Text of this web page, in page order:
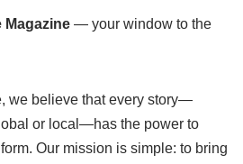
Magazine — your window to the
we believe that every story—
or local—has the power to
Our mission is simple: to bring